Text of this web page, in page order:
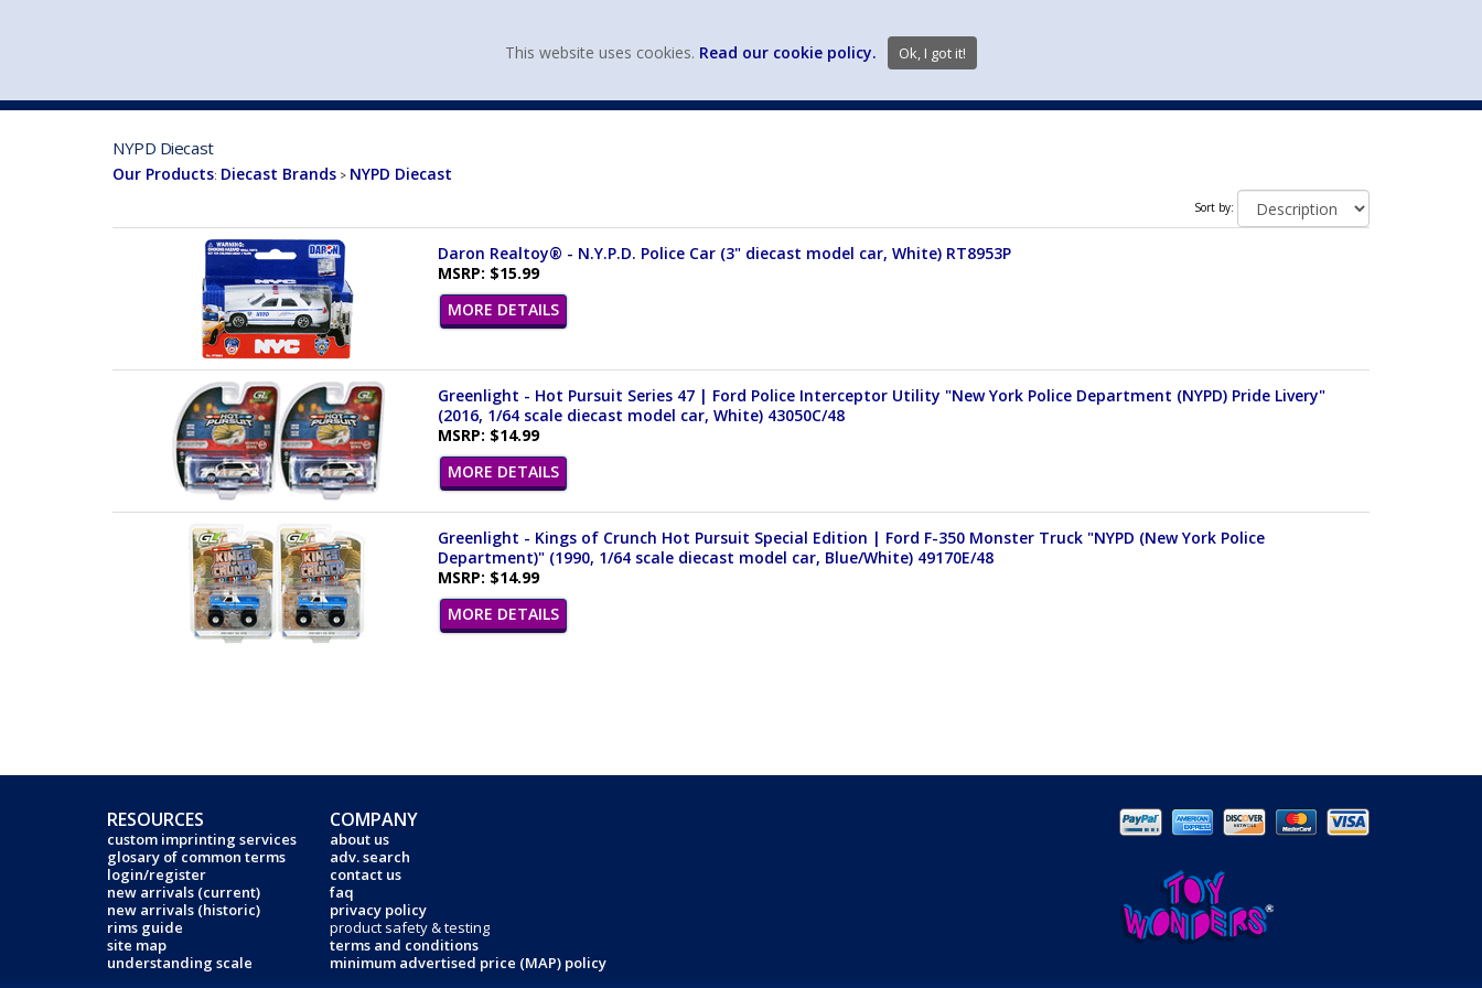
NYPD Diecast
Our Products: Diecast Brands > NYPD Diecast
Sort by:
Daron Realtoy® - N.Y.P.D. Police Car (3" diecast model car, White) RT8953P
MSRP: $15.99
MORE DETAILS
Greenlight - Hot Pursuit Series 47 | Ford Police Interceptor Utility "New York Police Department (NYPD) Pride Livery"
(2016, 1/64 scale diecast model car, White) 43050C/48
MSRP: $14.99
MORE DETAILS
Greenlight - Kings of Crunch Hot Pursuit Special Edition | Ford F-350 Monster Truck "NYPD (New York Police
Department)" (1990, 1/64 scale diecast model car, Blue/White) 49170E/48
MSRP: $14.99
MORE DETAILS
RESOURCES
custom imprinting services
glosary of common terms
login/register
new arrivals (current)
new arrivals (historic)
rims guide
site map
understanding scale
COMPANY
about us
adv. search
contact us
faq
privacy policy
product safety & testing
terms and conditions
minimum advertised price (MAP) policy
This website uses cookies. Read our cookie policy. Ok, I got it!